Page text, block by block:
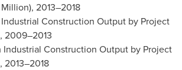
2013–2018
Industrial Construction Output by Project
2009–2013
Industrial Construction Output by Project
2013–2018